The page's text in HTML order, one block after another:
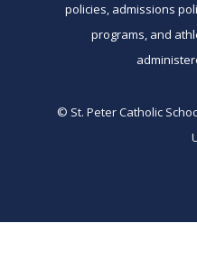
policies, admissions
programs, and
© St. Peter Catholic